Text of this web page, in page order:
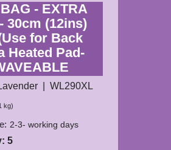
- EXTRA
30cm (12ins)
for Back
Heated Pad-
WL290XL
kg
2-3- working days